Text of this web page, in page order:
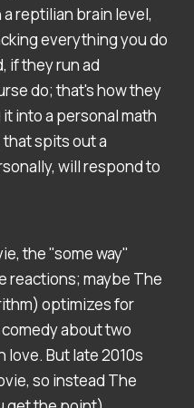
reptilian brain level,
everything you do
if they run ad
do; that's how they
into a personal math
spits out a
will respond to
the "some way"
reactions; maybe The
optimizes for
about two
But late 2010s
so instead The